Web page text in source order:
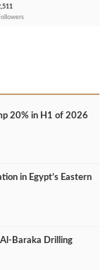
20% in H1 of 2026
in Egypt’s Eastern
Drilling